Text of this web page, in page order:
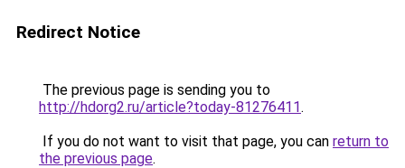
Redirect Notice
The previous page is sending you to
http://hdorg2.ru/article?today-81276411.
If you do not want to visit that page, you can return to
the previous page.